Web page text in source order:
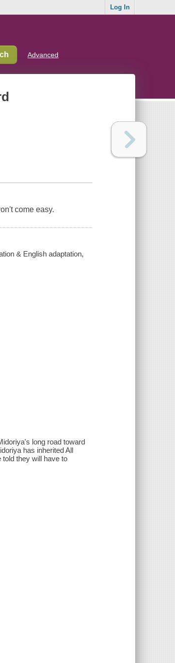
Log In
Advanced
come easy.
& English adaptation,
long road toward
has inherited All
they will have to